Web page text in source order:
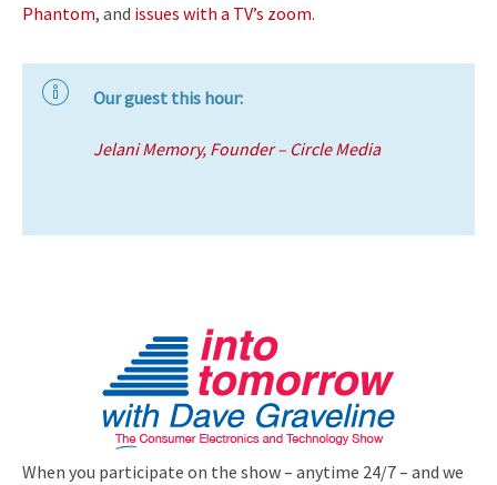
Phantom, and issues with a TV’s zoom.
Our guest this hour:
Jelani Memory, Founder – Circle Media
When you participate on the show – anytime 24/7 – and we